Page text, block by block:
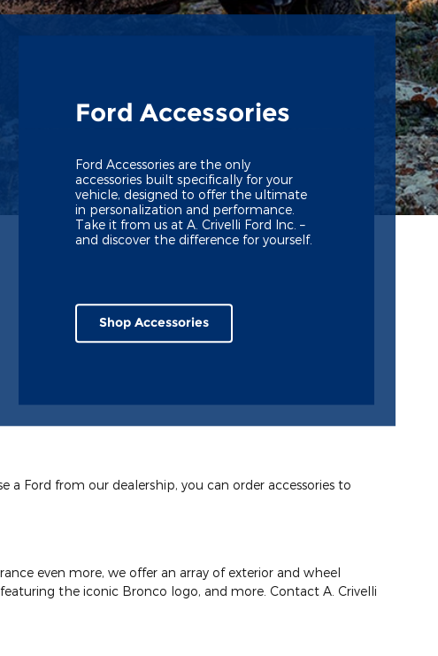
Ford Accessories
Ford Accessories are the only
accessories built specifically for your
vehicle, designed to offer the ultimate
in personalization and performance.
Take it from us at A. Crivelli Ford Inc. –
and discover the difference for yourself.
Shop Accessories
a Ford from our dealership, you can order accessories to
even more, we offer an array of exterior and wheel
the iconic Bronco logo, and more. Contact A. Crivelli